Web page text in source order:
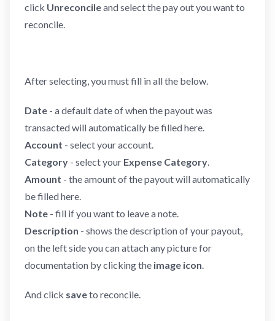
click Unreconcileand select the pay out you want to
reconcile.
After selecting, you must fill in all the below.
Date - a default date of when the payout was
transacted will automatically be filled here.
Account - select your account.
Category - select your Expense Category.
Amount - the amount of the payout will automatically
be filled here.
Note - fill if you want to leave a note.
Description - shows the description of your payout,
on the left side you can attach any picture for
documentation by clicking the image icon.
And click saveto reconcile.